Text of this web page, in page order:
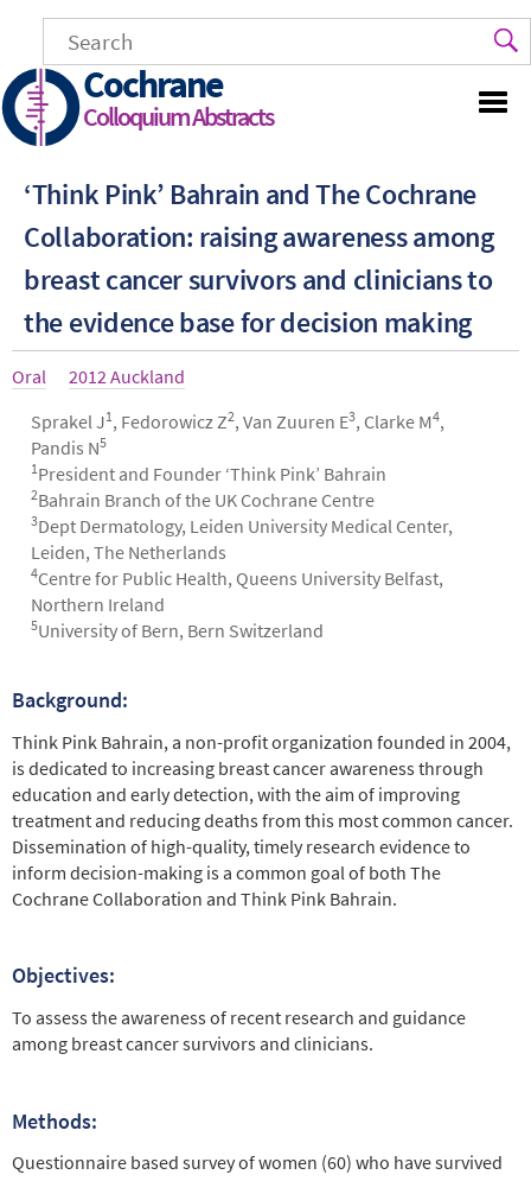
main
content
Cochrane
Colloquium Abstracts
‘Think Pink’ Bahrain and The Cochrane
Collaboration: raising awareness among
breast cancer survivors and clinicians to
the evidence base for decision making
Article
Oral Year
2012 Auckland
Authors
Sprakel J1 , Fedorowicz Z2, Van Zuuren E3, Clarke M4,
Pandis N5
1 President and Founder ‘Think Pink’ Bahrain
2Bahrain Branch of the UK Cochrane Centre
3Dept Dermatology, Leiden University Medical Center,
Leiden, The Netherlands
4Centre for Public Health, Queens University Belfast,
Northern Ireland
5University of Bern, Bern Switzerland
Abstract
Background:
Think Pink Bahrain, a non-profit organization founded in 2004,
is dedicated to increasing breast cancer awareness through
education and early detection, with the aim of improving
treatment and reducing deaths from this most common cancer.
Dissemination of high-quality, timely research evidence to
inform decision-making is a common goal of both The
Cochrane Collaboration and Think Pink Bahrain.
Objectives:
To assess the awareness of recent research and guidance
among breast cancer survivors and clinicians.
Methods:
Questionnaire based survey of women (60) who have survived